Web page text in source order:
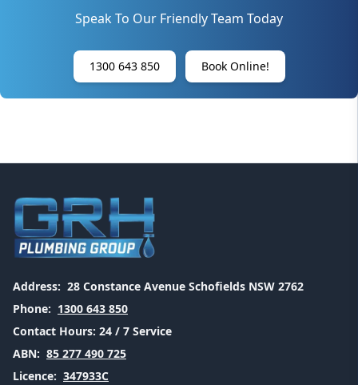
Speak To Our Friendly Team Today
1300 643 850 Book Online!
Address: 28 Constance Avenue Schofields NSW 2762
Phone: 1300 643 850
Contact Hours: 24 / 7 Service
ABN: 85 277 490 725
Licence: 347933C